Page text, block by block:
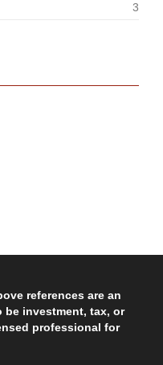
3
references are an
investment, tax, or
professional for